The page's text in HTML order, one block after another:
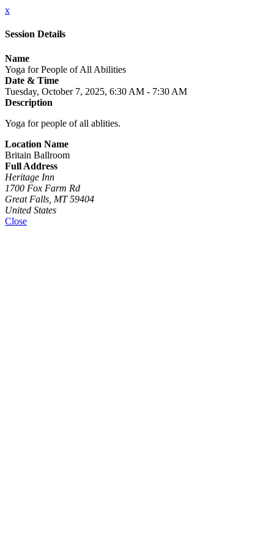
x
Session Details
Name
Yoga for People of All Abilities
Date & Time
Tuesday, October 7, 2025, 6:30 AM - 7:30 AM
Description
Yoga for people of all ablities.
Location Name
Britain Ballroom
Full Address
Heritage Inn
1700 Fox Farm Rd
Great Falls, MT 59404
United States
Close